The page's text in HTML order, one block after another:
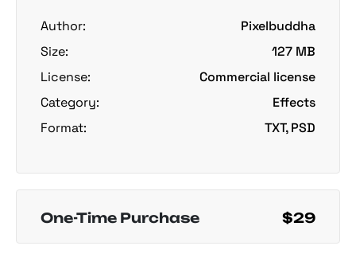
Author:
Pixelbuddha
Size:
127 MB
License:
Commercial license
Category:
Effects
Format:
TXT, PSD
One-Time Purchase $29